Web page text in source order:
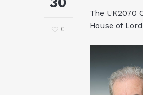
0
The UK2070
House of